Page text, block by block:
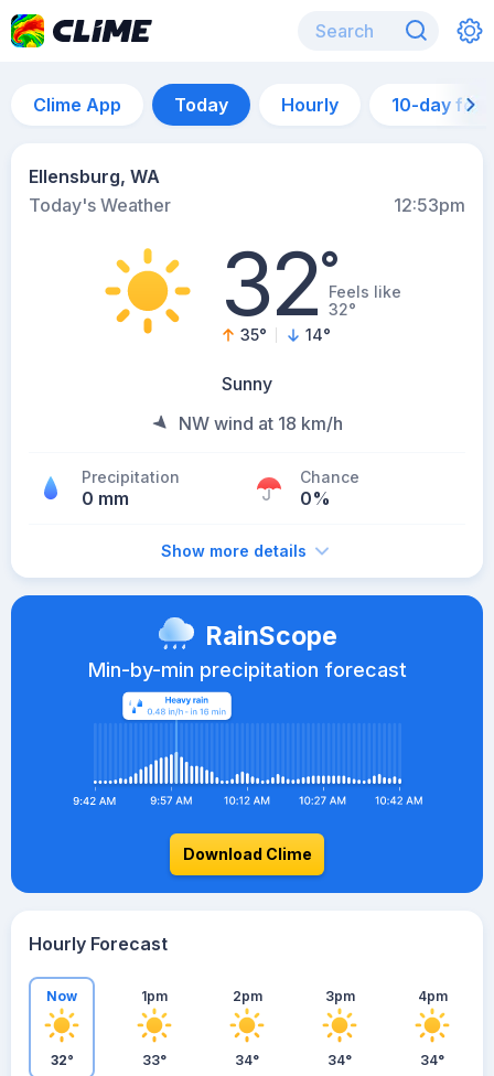
Clime App Today Hourly 10-day
Ellensburg, WA
Today's Weather
12:53pm
32°Feels like
32°
35° 14°
Sunny
NW wind at 18 km/h
Precipitation
0 mm
Chance
0%
Show more details
RainScope
Min-by-min precipitation forecast
Download Clime
Hourly Forecast
Now
32°
1pm
33°
2pm
34°
3pm
34°
4pm
34°